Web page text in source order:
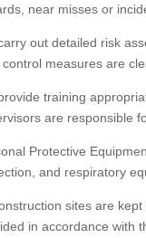
near misses or
out detailed risk
control measures are
training
are responsible
Protective
and respiratory
sites are
in accordance with